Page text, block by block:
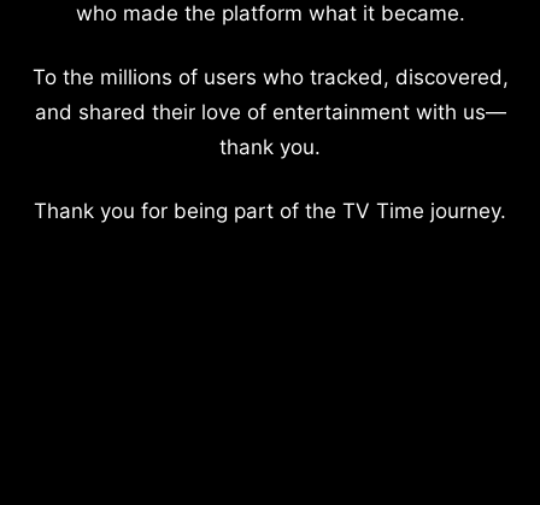
who made the platform what it became.
To the millions of users who tracked, discovered,
and shared their love of entertainment with us—
thank you.
Thank you for being part of the TV Time journey.